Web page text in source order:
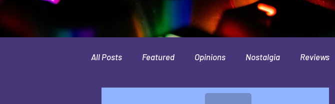
All Posts Featured Opinions Nostalgia Reviews
Spotlight Interviews